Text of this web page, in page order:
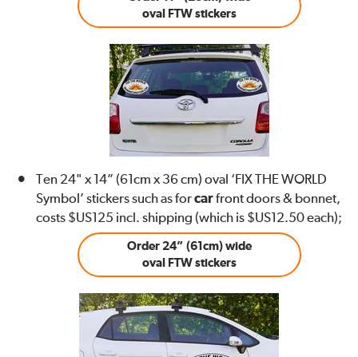
oval FTW stickers
Ten 24" x 14” (61cm x 36 cm) oval ‘FIX THE WORLD
Symbol’ stickers such as forcarfront doors & bonnet,
costs $US125 incl. shipping (which is $US12.50 each);
Order 24” (61cm) wide
oval FTW stickers